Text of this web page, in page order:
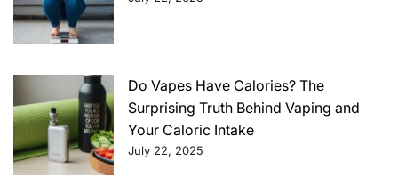
Do Vapes Have Calories? The
Surprising Truth Behind Vaping and
Your Caloric Intake
July 22, 2025